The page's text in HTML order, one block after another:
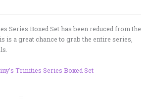
Series Boxed Set has been reduced from the
is a great chance to grab the entire series,
Trinities Series Boxed Set